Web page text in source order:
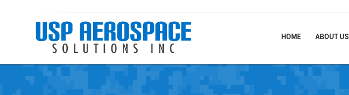
HOME ABOUT US